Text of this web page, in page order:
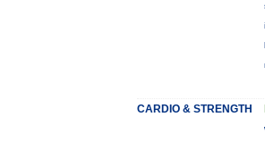
CARDIO & STRENGTH